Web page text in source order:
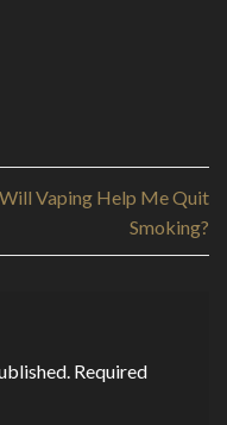
Will Vaping Help Me Quit
Smoking?
Required